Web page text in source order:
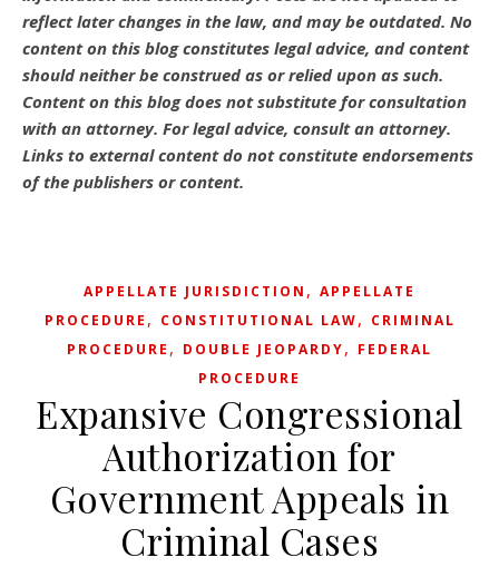
reflect later changes in the law, and may be outdated. No
content on this blog constitutes legal advice, and content
should neither be construed as or relied upon as such.
Content on this blog does not substitute for consultation
with an attorney. For legal advice, consult an attorney.
Links to external content do not constitute endorsements
of the publishers or content.
APPELLATE JURISDICTION , APPELLATE
PROCEDURE , CONSTITUTIONAL LAW, CRIMINAL
PROCEDURE , DOUBLE JEOPARDY, FEDERAL
PROCEDURE
Expansive Congressional
Authorization for
Government Appeals in
Criminal Cases